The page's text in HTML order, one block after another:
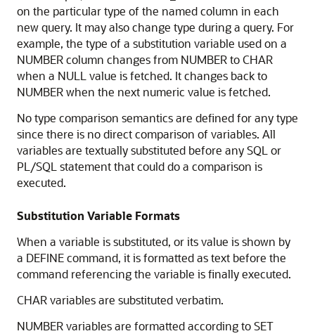
on the particular type of the named column in each
new query. It may also change type during a query. For
example, the type of a substitution variable used on a
NUMBER column changes from NUMBER to CHAR
when a NULL value is fetched. It changes back to
NUMBER when the next numeric value is fetched.
No type comparison semantics are defined for any type
since there is no direct comparison of variables. All
variables are textually substituted before any SQL or
PL/SQL statement that could do a comparison is
executed.
Substitution Variable Formats
When a variable is substituted, or its value is shown by
a DEFINE command, it is formatted as text before the
command referencing the variable is finally executed.
CHAR variables are substituted verbatim.
NUMBER variables are formatted according to SET